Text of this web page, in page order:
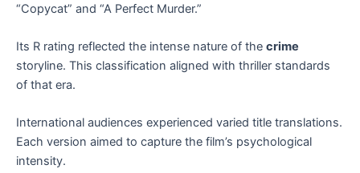
“Copycat” and “A Perfect Murder.”
Its R rating reflected the intense nature of the crime
storyline. This classification aligned with thriller standards
of that era.
International audiences experienced varied title translations.
Each version aimed to capture the film’s psychological
intensity.